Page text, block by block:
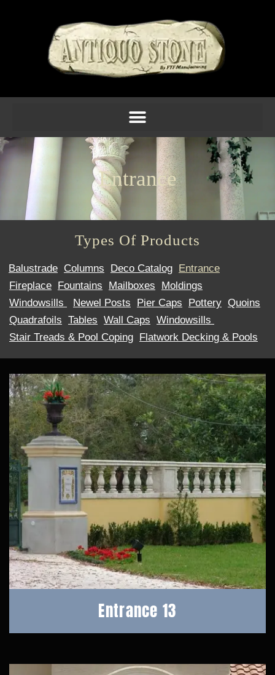
Entrance
Types Of Products
Balustrade Columns Deco Catalog Entrance
Fireplace Fountains Mailboxes
Moldings
Windowsills ​
Newel Posts Pier Caps Pottery Quoins
Quadrafoils Tables Wall Caps Windowsills ​
Stair Treads & Pool Coping Flatwork Decking & Pools
Entrance 13